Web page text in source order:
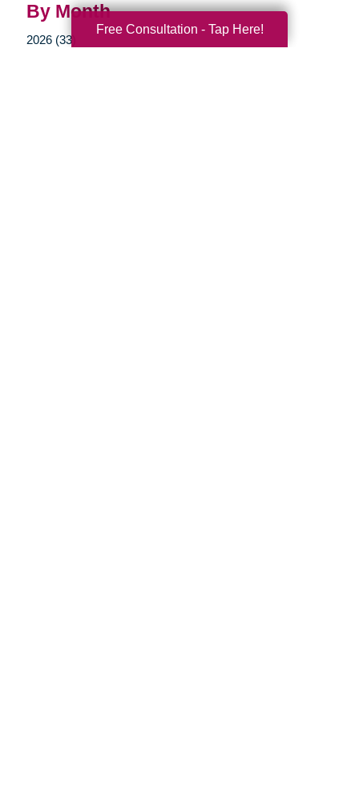
By Month
2026 (33)
Free Consultation - Tap Here!